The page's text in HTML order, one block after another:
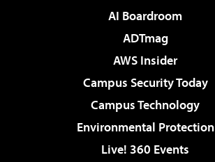
AI Boardroom
ADTmag
AWS Insider
Campus Security Today
Campus Technology
Environmental Protection
Live! 360 Events